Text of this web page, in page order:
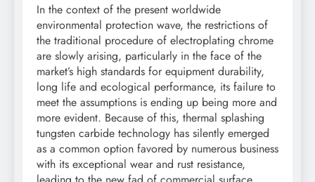
In the context of the present worldwide
environmental protection wave, the restrictions of
the traditional procedure of electroplating chrome
are slowly arising, particularly in the face of the
market’s high standards for equipment durability,
long life and ecological performance, its failure to
meet the assumptions is ending up being more and
more evident. Because of this, thermal splashing
tungsten carbide technology has silently emerged
as a common option favored by numerous business
with its exceptional wear and rust resistance,